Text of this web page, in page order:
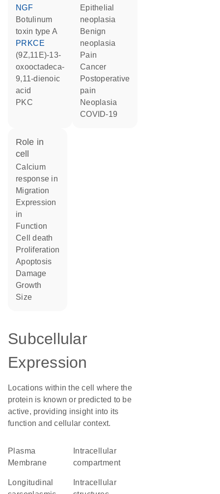
NGF
botulinum
toxin type A
PRKCE
(9Z,11E)-13-
oxooctadeca-
9,11-dienoic
acid
PKC
epithelial
neoplasia
benign
neoplasia
pain
cancer
postoperative
pain
neoplasia
COVID-19
role in
cell
calcium
response in
migration
expression
in
function
cell death
proliferation
apoptosis
damage
growth
size
Subcellular
Expression
Locations within the cell where the
protein is known or predicted to be
active, providing insight into its
function and cellular context.
Plasma
Membrane
compartment
longitudinal